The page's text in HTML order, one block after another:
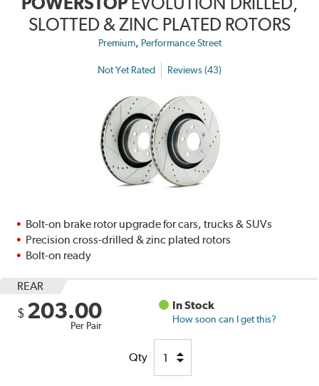
SLOTTED & ZINC PLATED ROTORS
Premium, Performance Street
Not Yet Rated Reviews (43)
Bolt-on brake rotor upgrade for cars, trucks & SUVs
Precision cross-drilled & zinc plated rotors
Bolt-on ready
REAR
$ 203.00
Per Pair
In Stock
How soon can I get this?
Qty